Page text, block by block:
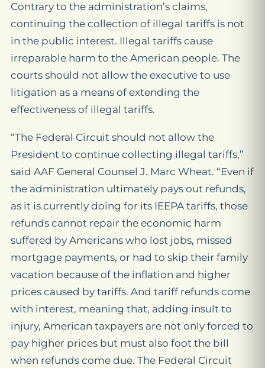
Contrary to the administration’s claims,
continuing the collection of illegal tariffs is not
in the public interest. Illegal tariffs cause
irreparable harm to the American people. The
courts should not allow the executive to use
litigation as a means of extending the
effectiveness of illegal tariffs.
“The Federal Circuit should not allow the
President to continue collecting illegal tariffs,”
said AAF General Counsel J. Marc Wheat. “Even if
the administration ultimately pays out refunds,
as it is currently doing for its IEEPA tariffs, those
refunds cannot repair the economic harm
suffered by Americans who lost jobs, missed
mortgage payments, or had to skip their family
vacation because of the inflation and higher
prices caused by tariffs. And tariff refunds come
with interest, meaning that, adding insult to
injury, American taxpayers are not only forced to
pay higher prices but must also foot the bill
when refunds come due. The Federal Circuit